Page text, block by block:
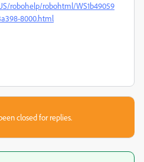
robohelp/robohtml/WS1b49059
8000.html
closed for replies.